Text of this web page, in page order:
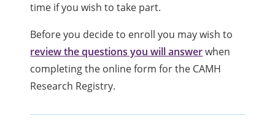
time if you wish to take part.
Before you decide to enroll you may wish to
review the questions you will answerwhen
completing the online form for the CAMH
Research Registry.